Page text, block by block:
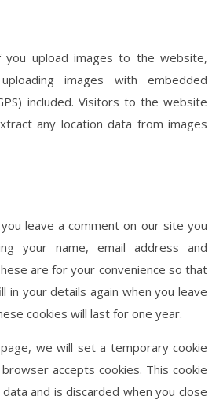
you upload images to the website,
images with embedded
included. Visitors to the website
any location data from images
leave a comment on our site you
your name, email address and
are for your convenience so that
in your details again when you leave
cookies will last for one year.
we will set a temporary cookie
accepts cookies. This cookie
and is discarded when you close